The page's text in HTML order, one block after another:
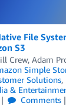
File
S3
Crew, Adam
Simple
Solutions,
&
Comments